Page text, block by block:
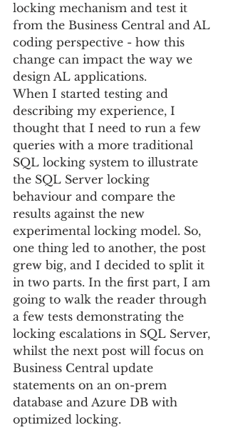
locking mechanism and test it
from the Business Central and AL
coding perspective - how this
change can impact the way we
design AL applications.
When I started testing and
describing my experience, I
thought that I need to run a few
queries with a more traditional
SQL locking system to illustrate
the SQL Server locking
behaviour and compare the
results against the new
experimental locking model. So,
one thing led to another, the post
grew big, and I decided to split it
in two parts. In the first part, I am
going to walk the reader through
a few tests demonstrating the
locking escalations in SQL Server,
whilst the next post will focus on
Business Central update
statements on an on-prem
database and Azure DB with
optimized locking.